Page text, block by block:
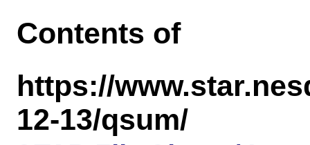
Contents of
https://
12-13/qsum/